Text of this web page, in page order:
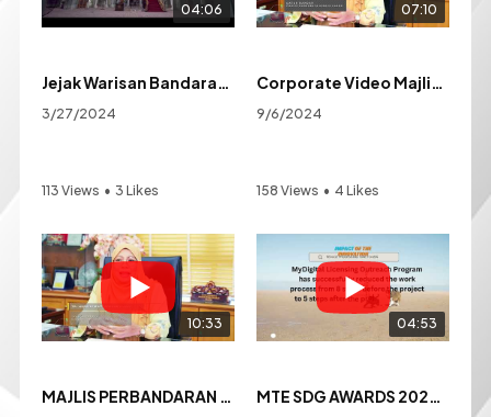
04:06
Jejak Warisan Bandaraya Diraja Klang
3/27/2024
113 Views • 3 Likes
07:10
Corporate Video Majlis Bandaraya Diraja Klang
9/6/2024
158 Views • 4 Likes
10:33
MAJLIS PERBANDARAN KLANG INVESTMENT VIDEO
04:53
MTE SDG AWARDS 2025 MBDK-MYDIGITAL LICENSING OUTREACH PROGAM:SOLUTIONS FOR RESPONSIBLE PET OWNERSHIP